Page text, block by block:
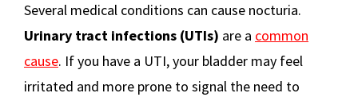
Several medical conditions can cause nocturia.
Urinary tract infections (UTIs) are a common
cause. If you have a UTI, your bladder may feel
irritated and more prone to signal the need to